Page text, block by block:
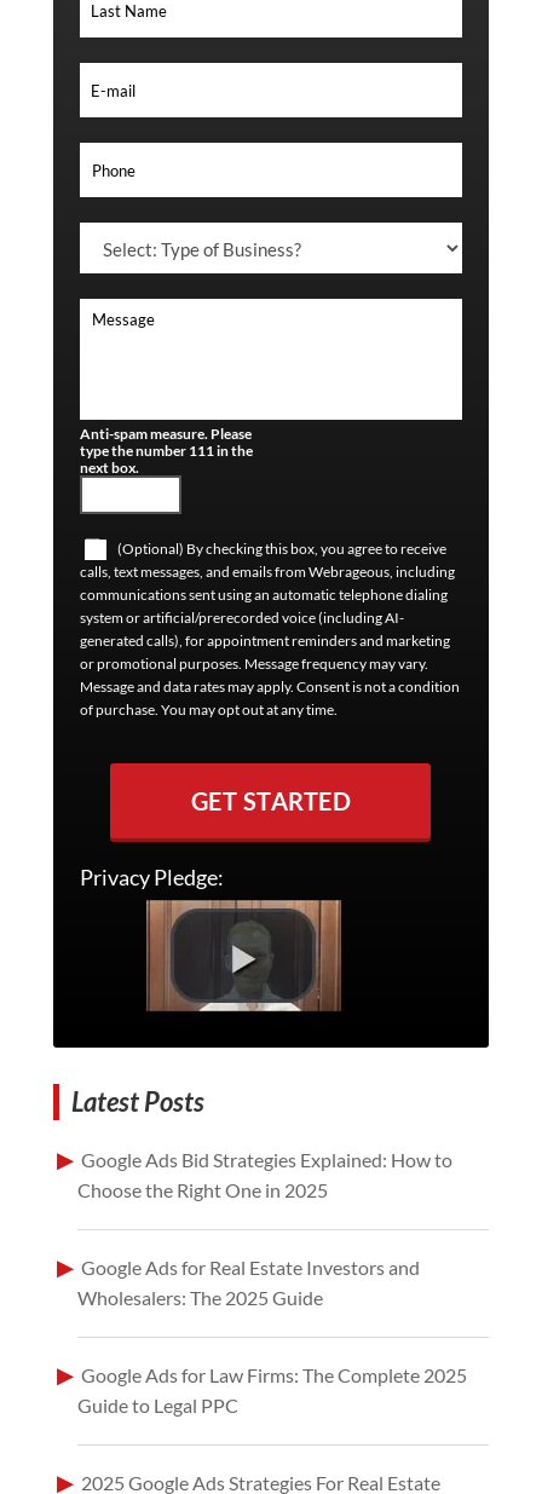
Anti-spam measure. Please
type the number 111 in the
next box.
(Optional) By checking this box, you agree to receive
calls, text messages, and emails from Webrageous, including
communications sent using an automatic telephone dialing
system or artificial/prerecorded voice (including AI-
generated calls), for appointment reminders and marketing
or promotional purposes. Message frequency may vary.
Message and data rates may apply. Consent is not a condition
of purchase. You may opt out at any time.
GET STARTED
Privacy Pledge:
Latest Posts
Google Ads Bid Strategies Explained: How to
Choose the Right One in 2025
Google Ads for Real Estate Investors and
Wholesalers: The 2025 Guide
Google Ads for Law Firms: The Complete 2025
Guide to Legal PPC
2025 Google Ads Strategies For Real Estate